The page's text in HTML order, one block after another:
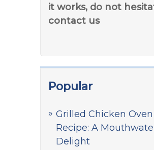
it works, do not
contact us
Popular
Grilled Chicken Oven
Recipe: A
Delight